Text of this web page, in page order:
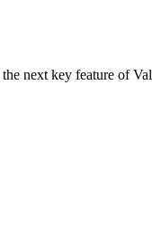
next key feature of